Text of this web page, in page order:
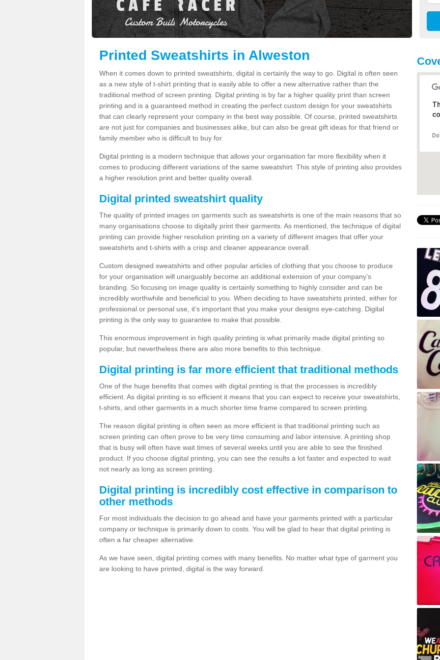
Printed Sweatshirts in Alweston
When it comes down to printed sweatshirts, digital is certainly the way to go. Digital is often seen
as a new style of t-shirt printing that is easily able to offer a new alternative rather than the
traditional method of screen printing. Digital printing is by far a higher quality print than screen
printing and is a guaranteed method in creating the perfect custom design for your sweatshirts
that can clearly represent your company in the best way possible. Of course, printed sweatshirts
are not just for companies and businesses alike, but can also be great gift ideas for that friend or
family member who is difficult to buy for.
Digital printing is a modern technique that allows your organisation far more flexibility when it
comes to producing different variations of the same sweatshirt. This style of printing also provides
a higher resolution print and better quality overall.
Digital printed sweatshirt quality
The quality of printed images on garments such as sweatshirts is one of the main reasons that so
many organisations choose to digitally print their garments. As mentioned, the technique of digital
printing can provide higher resolution printing on a variety of different images that offer your
sweatshirts and t-shirts with a crisp and cleaner appearance overall.
Custom designed sweatshirts and other popular articles of clothing that you choose to produce
for your organisation will unarguably become an additional extension of your company’s
branding. So focusing on image quality is certainly something to highly consider and can be
incredibly worthwhile and beneficial to you. When deciding to have sweatshirts printed, either for
professional or personal use, it’s important that you make your designs eye-catching. Digital
printing is the only way to guarantee to make that possible.
This enormous improvement in high quality printing is what primarily made digital printing so
popular, but nevertheless there are also more benefits to this technique.
Digital printing is far more efficient that traditional methods
One of the huge benefits that comes with digital printing is that the processes is incredibly
efficient. As digital printing is so efficient it means that you can expect to receive your sweatshirts,
t-shirts, and other garments in a much shorter time frame compared to screen printing.
The reason digital printing is often seen as more efficient is that traditional printing such as
screen printing can often prove to be very time consuming and labor intensive. A printing shop
that is busy will often have wait times of several weeks until you are able to see the finished
product. If you choose digital printing, you can see the results a lot faster and expected to wait
not nearly as long as screen printing.
Digital printing is incredibly cost effective in comparison to
other methods
For most individuals the decision to go ahead and have your garments printed with a particular
company or technique is primarily down to costs. You will be glad to hear that digital printing is
often a far cheaper alternative.
As we have seen, digital printing comes with many benefits. No matter what type of garment you
are looking to have printed, digital is the way forward.